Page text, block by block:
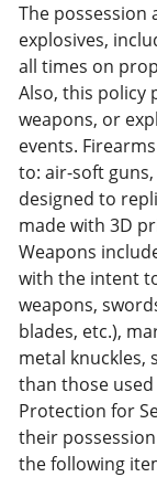
The possession
explosives,
all times on
Also, this policy
weapons, or
events.
to: air-soft
designed to
made with 3D
Weapons
with the intent
weapons,
blades, etc.),
metal knuckles,
than those
Protection for
their
the following